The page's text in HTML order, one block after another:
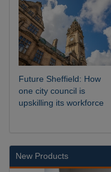
Future Sheffield: How
one city council is
upskilling its workforce
New Products